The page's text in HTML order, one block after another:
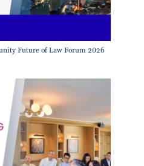
Future of Law Forum 2026